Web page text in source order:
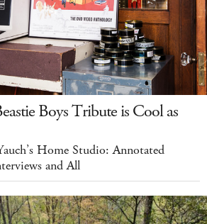
Boys Tribute is Cool as
Home Studio: Annotated
and All